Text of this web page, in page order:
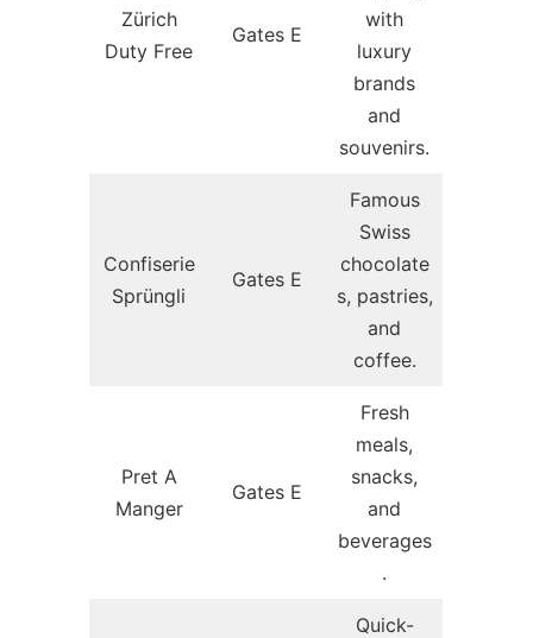
Zürich
Duty Free
Gates E
with
luxury
brands
and
souvenirs.
Confiserie
Sprüngli
Gates E
Famous
Swiss
chocolate
s, pastries,
and
coffee.
Pret A
Manger
Gates E
Fresh
meals,
snacks,
and
beverages
.
Quick-